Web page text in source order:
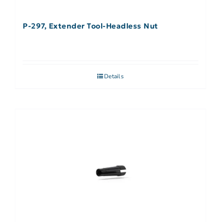
P-297, Extender Tool-Headless Nut
Details